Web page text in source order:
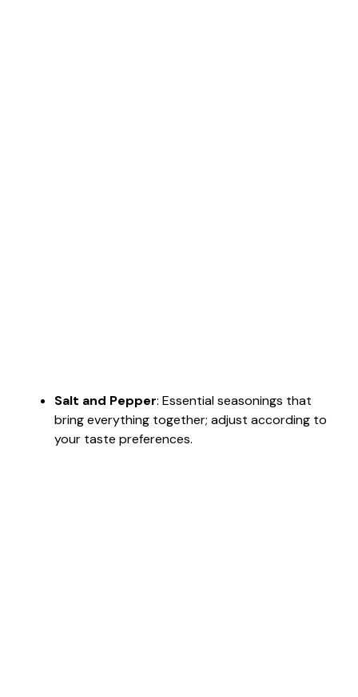
Salt and Pepper: Essential seasonings that
bring everything together; adjust according to
your taste preferences.